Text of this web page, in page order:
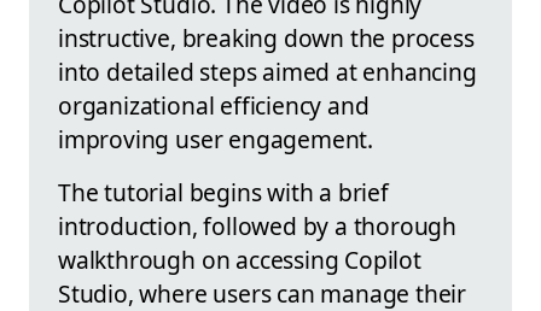
instructive, breaking down the process
into detailed steps aimed at enhancing
organizational efficiency and
improving user engagement.
The tutorial begins with a brief
introduction, followed by a thorough
walkthrough on accessing Copilot
Studio, where users can manage their